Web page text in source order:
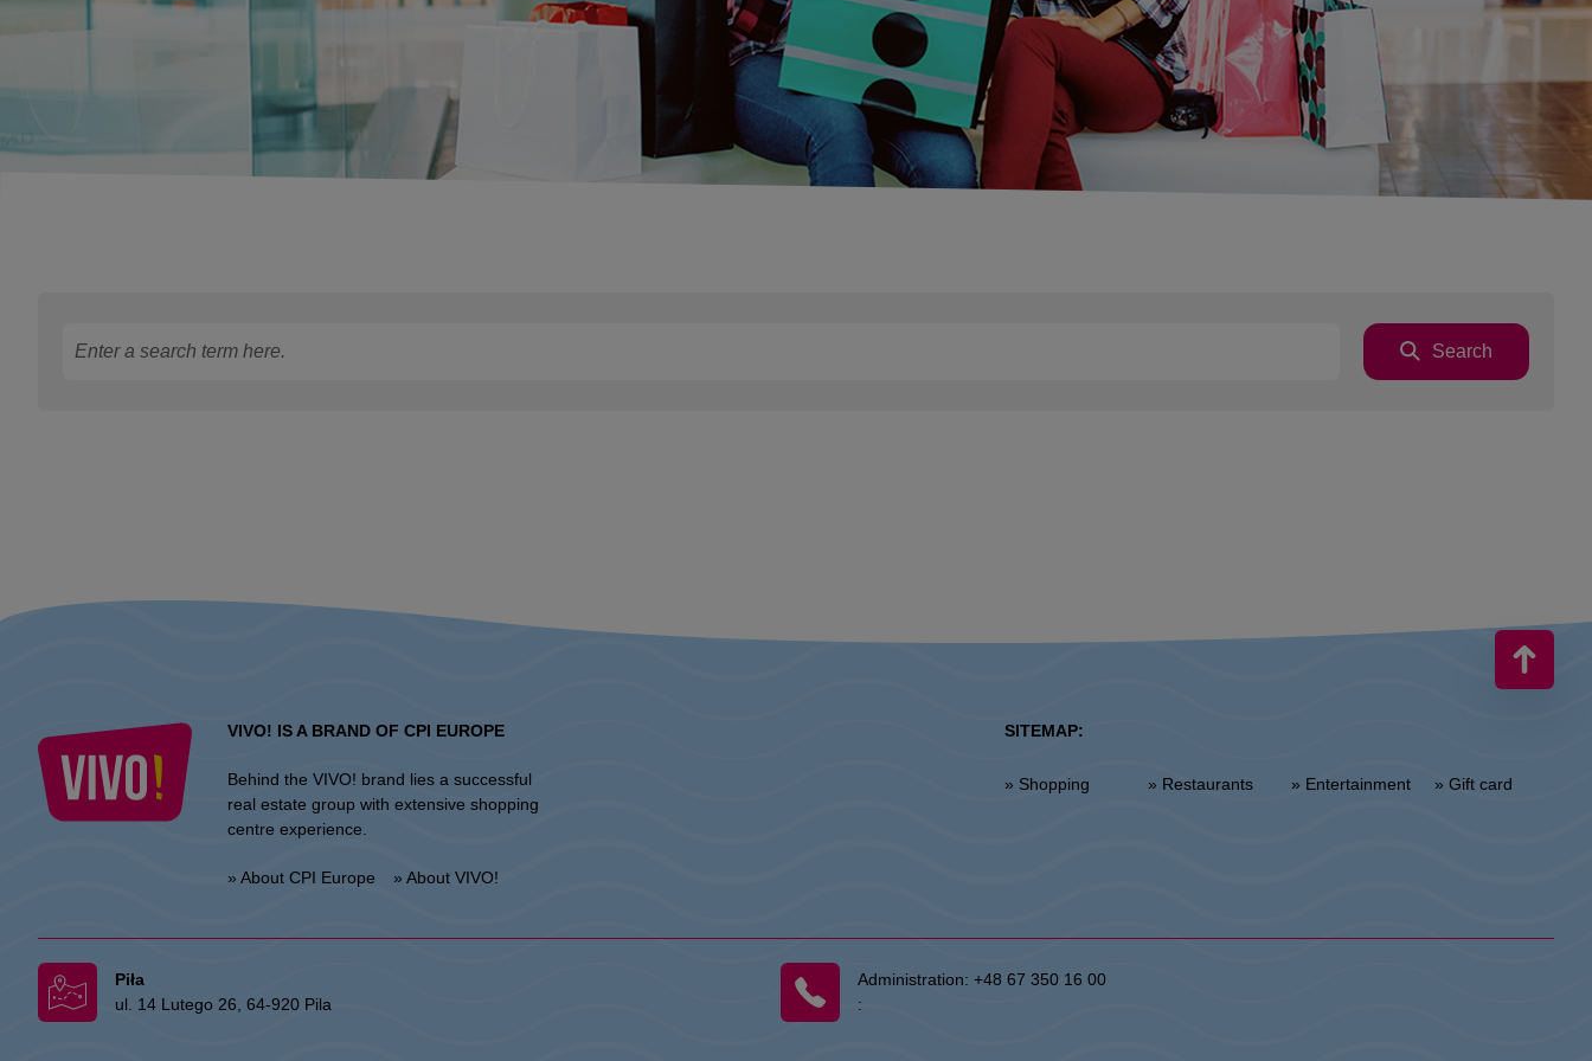
Search
VIVO! IS A BRAND OF CPI EUROPE
Behind the VIVO! brand lies a successful
real estate group with extensive shopping
centre experience.
» About CPI Europe » About VIVO!
SITEMAP:
» Shopping » Restaurants » Entertainment » Gift card
Piła
ul. 14 Lutego 26, 64-920 Pila
Administration: +48 67 350 16 00
: